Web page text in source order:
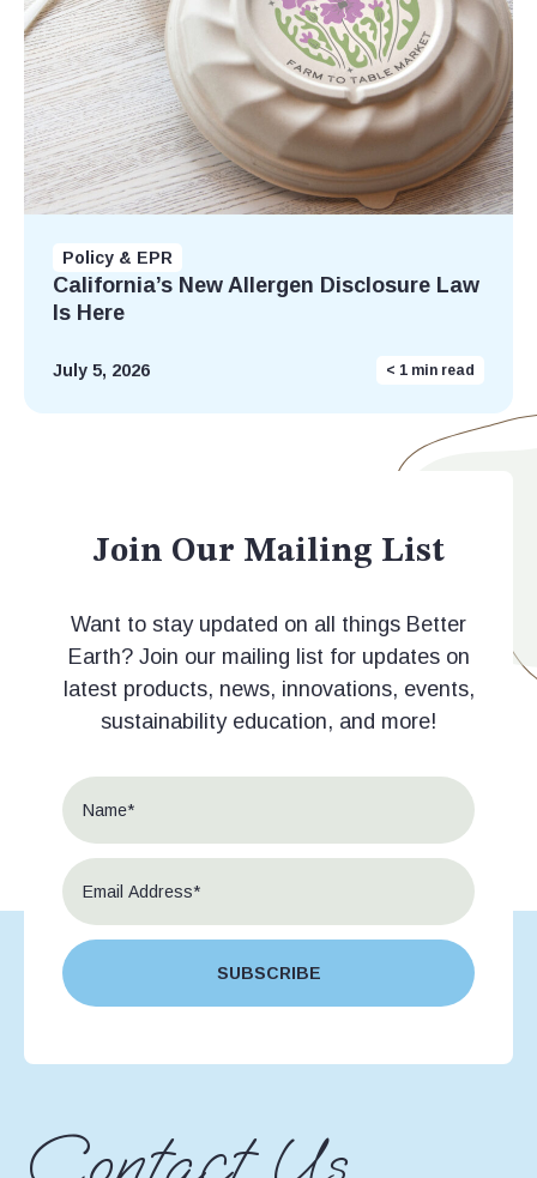
Policy & EPR
California’s New Allergen Disclosure Law
Is Here
July 5, 2026 < 1 min read
Join Our Mailing List
Want to stay updated on all things Better
Earth? Join our mailing list for updates on
latest products, news, innovations, events,
sustainability education, and more!
SUBSCRIBE